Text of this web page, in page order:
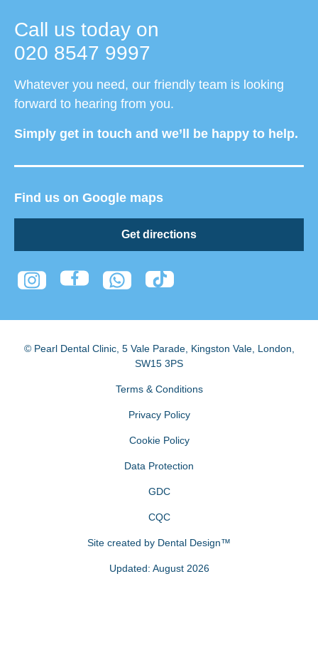
Call us today on
020 8547 9997
Whatever you need, our friendly team is looking
forward to hearing from you.
Simply get in touch and we’ll be happy to help.
Find us on Google maps
Get directions
© Pearl Dental Clinic, 5 Vale Parade, Kingston Vale, London,
SW15 3PS
Terms & Conditions
Privacy Policy
Cookie Policy
Data Protection
GDC
CQC
Site created by Dental Design™
Updated: August 2026